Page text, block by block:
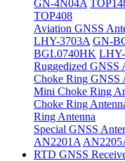
GN-4N04A
TOP408
Aviation GNSS
LHY-3703A GN-
BGL0740HK
Ruggedized GNSS
Choke Ring GNSS
Mini Choke Ring
Choke Ring
Ring Antenna
Special GNSS
AN2201A
RTD GNSS